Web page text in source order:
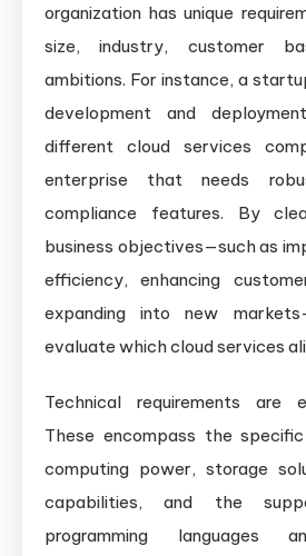
organization has unique
size, industry, customer
ambitions. For instance, a
development and
different cloud services
enterprise that needs
compliance features. By
business objectives—such as
efficiency, enhancing
expanding into new
evaluate which cloud services
Technical requirements are
These encompass the
computing power, storage
capabilities, and the
programming languages